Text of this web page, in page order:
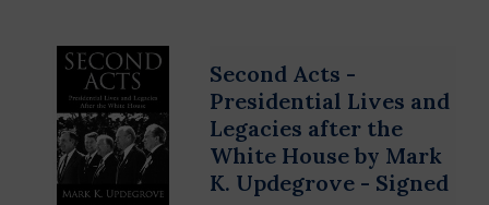
Second Acts -
Presidential Lives and
Legacies after the
White House by Mark
K. Updegrove - Signed